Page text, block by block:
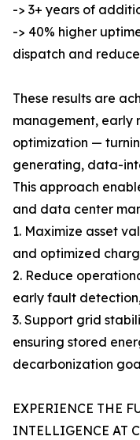
-> 3+ years of
-> 40% higher
dispatch and
These results are
management, early
optimization —
generating, data-
This approach
and data center
1. Maximize asset
and optimized
2. Reduce
early fault
3. Support grid
ensuring stored
decarbonization
EXPERIENCE THE
INTELLIGENCE AT